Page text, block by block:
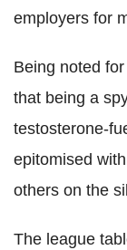
employers for
Being noted
that being a
testosterone-
epitomised
others on the
The league